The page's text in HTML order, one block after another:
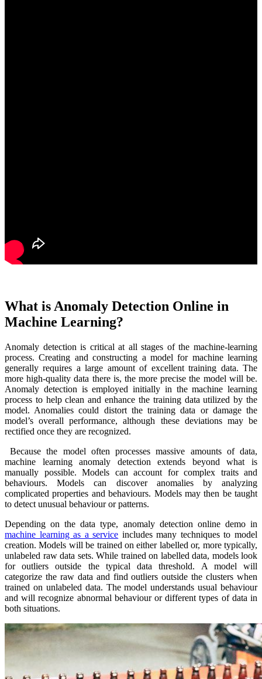
What is Anomaly Detection Online in
Machine Learning?
Anomaly detection is critical at all stages of the machine-learning
process. Creating and constructing a model for machine learning
generally requires a large amount of excellent training data. The
more high-quality data there is, the more precise the model will be.
Anomaly detection is employed initially in the machine learning
process to help clean and enhance the training data utilized by the
model. Anomalies could distort the training data or damage the
model’s overall performance, although these deviations may be
rectified once they are recognized.
Because the model often processes massive amounts of data,
machine learning anomaly detection extends beyond what is
manually possible. Models can account for complex traits and
behaviours. Models can discover anomalies by analyzing
complicated properties and behaviours. Models may then be taught
to detect unusual behaviour or patterns.
Depending on the data type, anomaly detection online demo in
machine learning as a service includes many techniques to model
creation. Models will be trained on either labelled or, more typically,
unlabeled raw data sets. While trained on labelled data, models look
for outliers outside the typical data threshold. A model will
categorize the raw data and find outliers outside the clusters when
trained on unlabeled data. The model understands usual behaviour
and will recognize abnormal behaviour or different types of data in
both situations.